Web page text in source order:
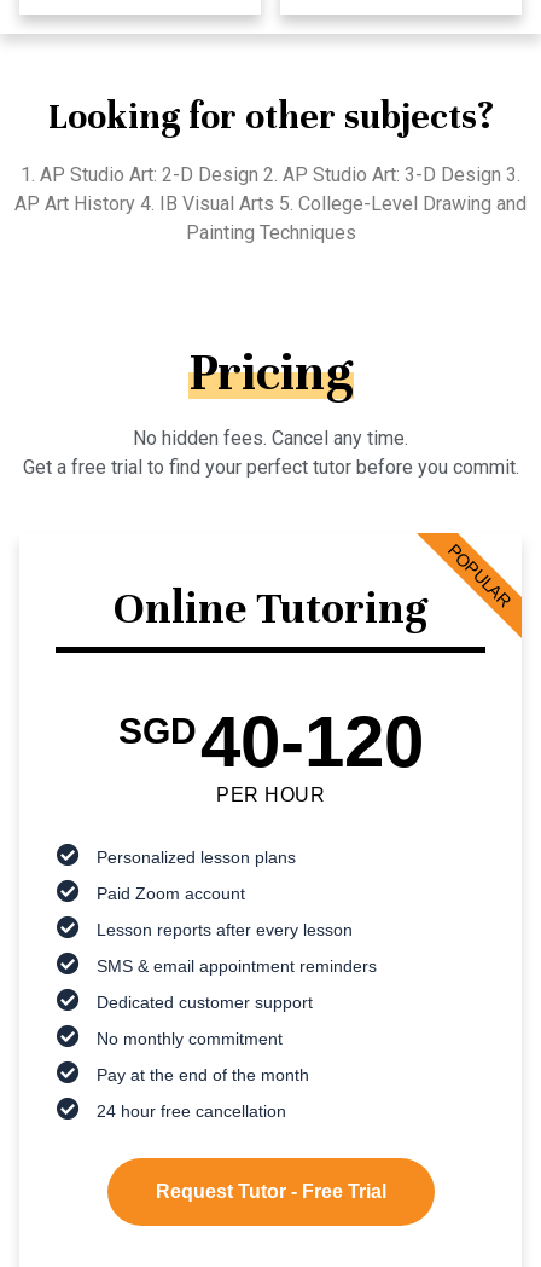
Looking for other subjects?
1. AP Studio Art: 2-D Design 2. AP Studio Art: 3-D Design 3.
AP Art History 4. IB Visual Arts 5. College-Level Drawing and
Painting Techniques
Pricing
No hidden fees. Cancel any time.
Get a free trial to find your perfect tutor before you commit.
Online Tutoring
SGD40-120
PER HOUR
Personalized lesson plans
Paid Zoom account
Lesson reports after every lesson
SMS & email appointment reminders
Dedicated customer support
No monthly commitment
Pay at the end of the month
24 hour free cancellation
Request Tutor - Free Trial
POPULAR